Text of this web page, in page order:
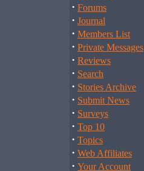
· Forums
· Journal
· Members List
· Private Messages
· Reviews
· Search
· Stories Archive
· Submit News
· Surveys
· Top 10
· Topics
· Web Affiliates
· Your Account